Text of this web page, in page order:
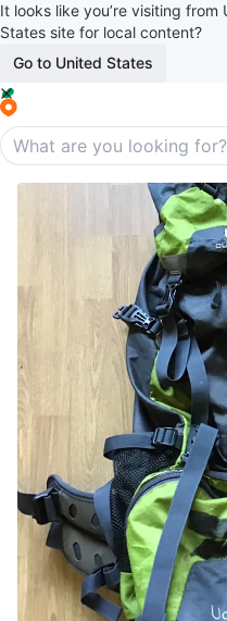
It looks like you’re visiting
States site for local content?
Go to United States